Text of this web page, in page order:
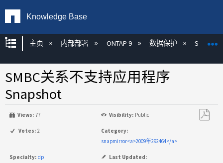
Knowledge Base
扩展/隐缩全局层次
主页 内部部署 ONTAP 9 数据保护
SMBC关系不支持应用程序
Snapshot
Views: 77 Visibility: Public
Votes: 2
Category:
snapmirror<a>2009年292464</a>
Specialty: dp
Last Updated: